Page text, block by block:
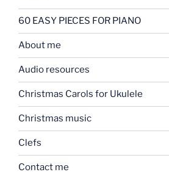
60 EASY PIECES FOR PIANO
About me
Audio resources
Christmas Carols for Ukulele
Christmas music
Clefs
Contact me